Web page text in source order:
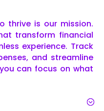
thrive is our mission.
transform financial
experience. Track
and streamline
can focus on what